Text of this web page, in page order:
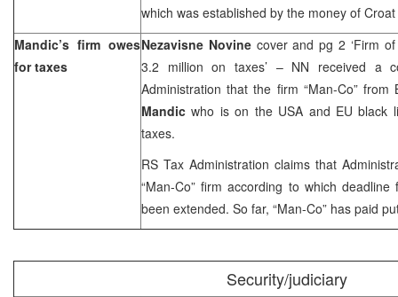
which was established by the money of
Mandic’s firm owes
for taxes
Nezavisne Novine cover and pg 2 ‘Firm
3.2 million on taxes’ – NN received a
Administration that the firm “Man-Co”
Mandicwho is on the USA and EU black
taxes.
RS Tax Administration claims that
“Man-Co” firm according to which
been extended. So far, “Man-Co” has paid
Security/judiciary